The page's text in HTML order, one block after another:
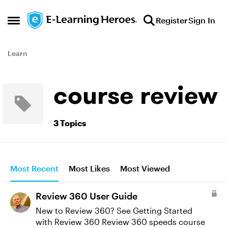
Open Side Menu
Skip to content RegisterSign In
Learn
course review
3 Topics
Most Recent Most Likes Most Viewed
Review 360 User Guide
New to Review 360? See Getting Started
with Review 360 Review 360 speeds course